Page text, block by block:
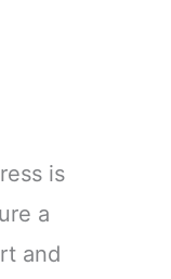
is
a
and